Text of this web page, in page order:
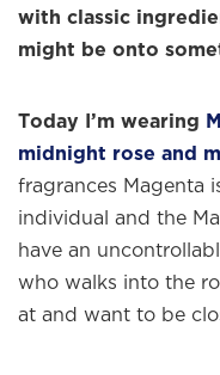
with classic
might be onto
Today I’m wearing
midnight rose and
fragrances Magenta
individual and the
have an
who walks into the
at and want to be